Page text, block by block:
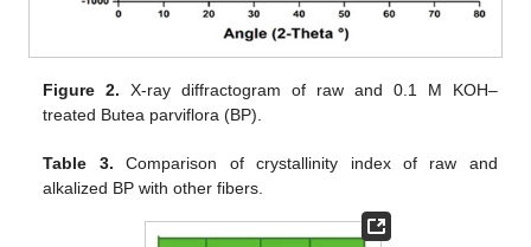
Figure 2. X-ray diffractogram of raw and 0.1 M KOH–
treated Butea parviflora (BP).
Table 3. Comparison of crystallinity index of raw and
alkalized BP with other fibers.